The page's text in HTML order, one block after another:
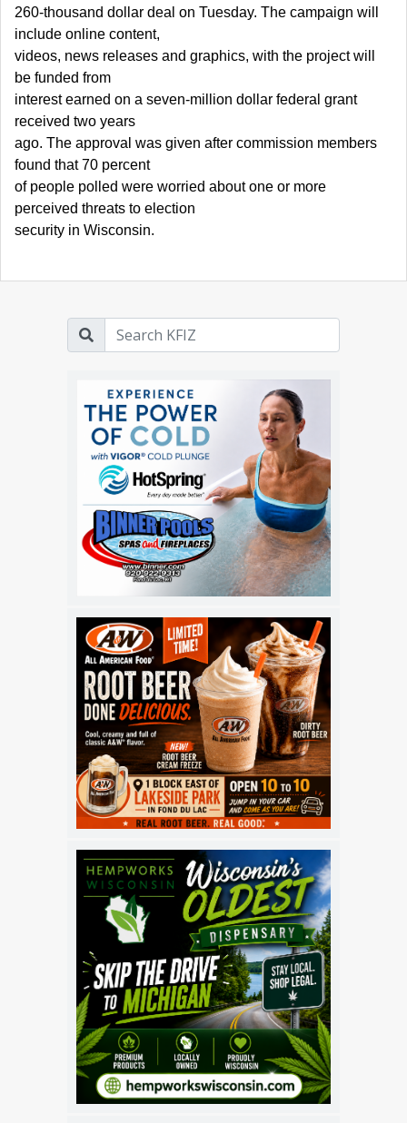
260-thousand dollar deal on Tuesday. The campaign will
include online content,
videos, news releases and graphics, with the project will
be funded from
interest earned on a seven-million dollar federal grant
received two years
ago. The approval was given after commission members
found that 70 percent
of people polled were worried about one or more
perceived threats to election
security in Wisconsin.